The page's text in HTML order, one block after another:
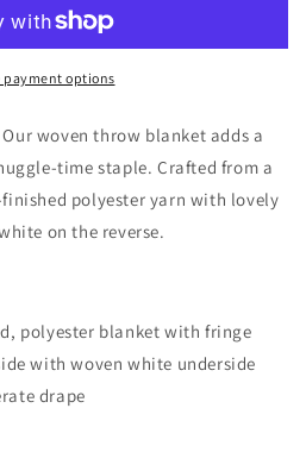
payment options
woven throw blanket adds a
time staple. Crafted from a
polyester yarn with lovely
on the reverse.
polyester blanket with fringe
with woven white underside
drape